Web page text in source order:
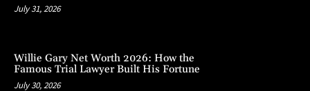
July 31, 2026
Willie Gary Net Worth 2026: How the
Famous Trial Lawyer Built His Fortune
July 30, 2026